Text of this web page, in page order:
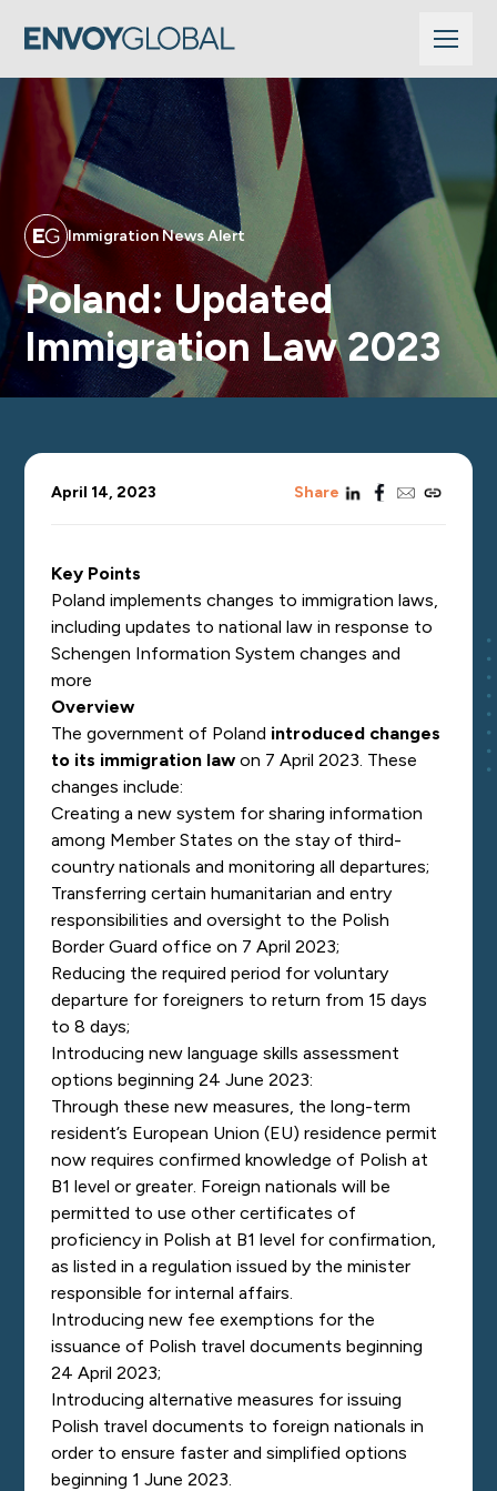
Immigration News Alert
Poland: Updated
Immigration Law 2023
April 14, 2023 Sharelinkedinfacebook
emailcopy_link
Key Points
Poland implements changes to immigration laws,
including updates to national law in response to
Schengen Information System changes and
more
Overview
The government of Poland introduced changes
to its immigration law on 7 April 2023. These
changes include:
Creating a new system for sharing information
among Member States on the stay of third-
country nationals and monitoring all departures;
Transferring certain humanitarian and entry
responsibilities and oversight to the Polish
Border Guard office on 7 April 2023;
Reducing the required period for voluntary
departure for foreigners to return from 15 days
to 8 days;
Introducing new language skills assessment
options beginning 24 June 2023:
Through these new measures, the long-term
resident’s European Union (EU) residence permit
now requires confirmed knowledge of Polish at
B1 level or greater. Foreign nationals will be
permitted touse other certificates of
proficiency in Polish at B1 level for confirmation,
as listed in a regulation issued by the minister
responsible for internal affairs.
Introducing new fee exemptions for the
issuance of Polish travel documents beginning
24 April 2023;
Introducing alternative measures for issuing
Polish travel documents to foreign nationals in
order to ensure faster and simplified options
beginning 1 June 2023.